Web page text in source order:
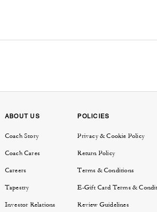
ABOUT US
Coach Story
Coach Cares
Careers
Tapestry
Investor Relations
POLICIES
Privacy & Cookie Policy
Return Policy
Terms & Conditions
E-Gift Card Terms &
Review Guidelines